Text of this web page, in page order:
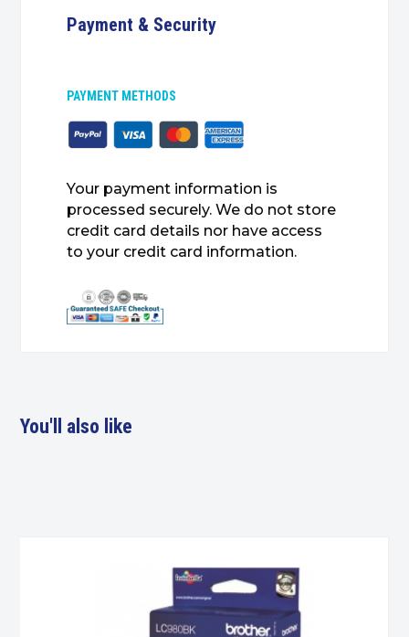
Payment & Security
PAYMENT METHODS
Your payment information is
processed securely. We do not store
credit card details nor have access
to your credit card information.
You'll also like